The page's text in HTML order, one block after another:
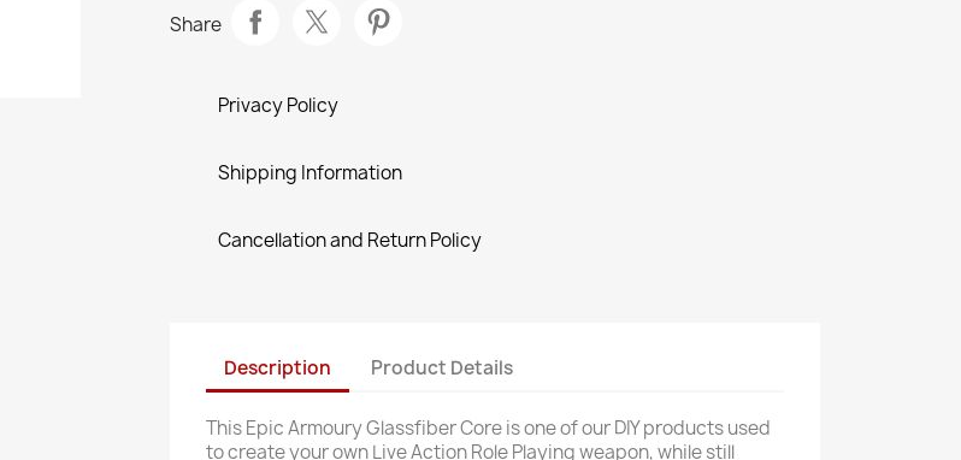
Share
Privacy Policy
Shipping Information
Cancellation and Return Policy
Description Product Details
This Epic Armoury Glassfiber Core is one of our DIY products used
to create your own Live Action Role Playing weapon, while still